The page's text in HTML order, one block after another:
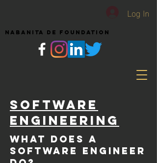
NABANITA DE FOUNDATION
Log In
Software
Engineering
What does a
Software ENGINEER